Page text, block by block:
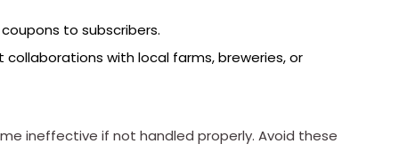
to subscribers.
collaborations with local farms, breweries, or
ineffective if not handled properly. Avoid these